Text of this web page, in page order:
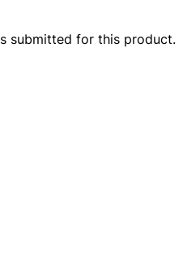
submitted for this product.